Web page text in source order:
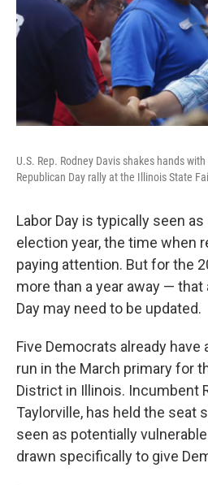
U.S. Rep. Rodney Davis shakes hands
Republican Day rally at the Illinois State
Labor Day is typically seen
election year, the time when
paying attention. But for the
more than a year away — that
Day may need to be updated.
Five Democrats already
run in the March primary for
District in Illinois. Incumbent
Taylorville, has held the seat
seen as potentially
drawn specifically to give